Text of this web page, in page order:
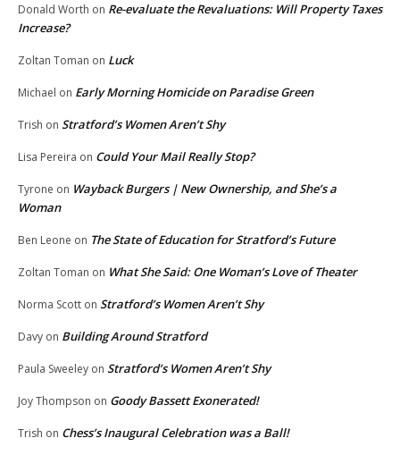
Donald Worth on Re-evaluate the Revaluations: Will Property Taxes
Increase?
Zoltan Toman on Luck
Michael on Early Morning Homicide on Paradise Green
Trish on Stratford’s Women Aren’t Shy
Lisa Pereira on Could Your Mail Really Stop?
Tyrone on Wayback Burgers | New Ownership, and She’s a
Woman
Ben Leone on The State of Education for Stratford’s Future
Zoltan Toman on What She Said: One Woman’s Love of Theater
Norma Scott on Stratford’s Women Aren’t Shy
Davy on Building Around Stratford
Paula Sweeley on Stratford’s Women Aren’t Shy
Joy Thompson on Goody Bassett Exonerated!
Trish on Chess’s Inaugural Celebration was a Ball!